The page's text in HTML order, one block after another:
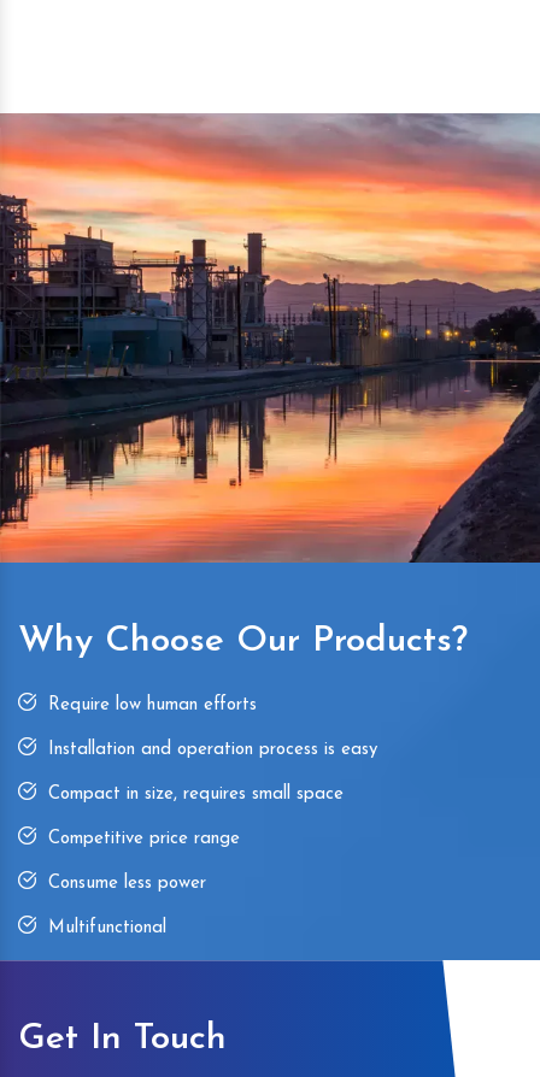
Simple and compact in design makes it easy to operate,
reduce manpower and enhance the productivity.
Why Choose Our Products?
Require low human efforts
Installation and operation process is easy
Compact in size, requires small space
Competitive price range
Consume less power
Multifunctional
Get In Touch